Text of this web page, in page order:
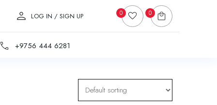
LOG IN / SIGN UP 0 0
+9756 444 6281